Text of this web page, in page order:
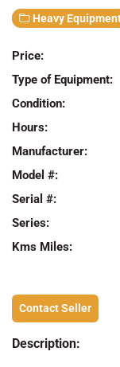
Heavy
Price:
Type of Equipment:
Condition:
Hours:
Manufacturer:
Model #:
Serial #:
Series:
Kms Miles:
Contact Seller
Description: